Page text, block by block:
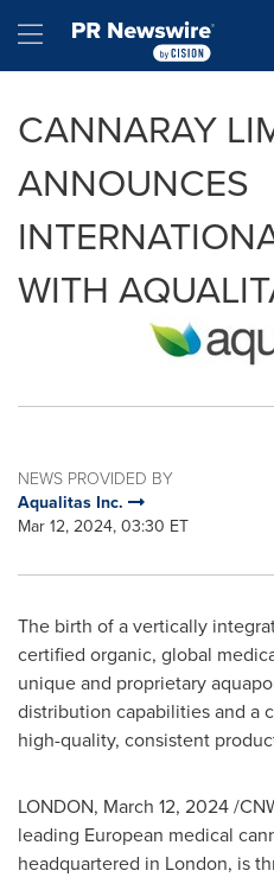
Hamburger menu
CANNARAY
ANNOUNCES
WITH
NEWS PROVIDED BY
Aqualitas Inc.
Mar 12, 2024, 03:30 ET
The birth of a vertically
certified organic, global
unique and proprietary
distribution capabilities and a
high-quality, consistent
LONDON, March 12, 2024/
leading European medical
headquartered in London, is